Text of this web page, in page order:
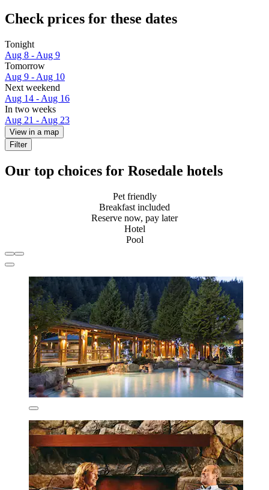
Check prices for these dates
Tonight
Aug 8 - Aug 9
Tomorrow
Aug 9 - Aug 10
Next weekend
Aug 14 - Aug 16
In two weeks
Aug 21 - Aug 23
View in a map
Filter
Our top choices for Rosedale hotels
Pet friendly
Breakfast included
Reserve now, pay later
Hotel
Pool